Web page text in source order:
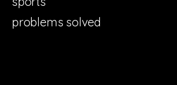
problems solved